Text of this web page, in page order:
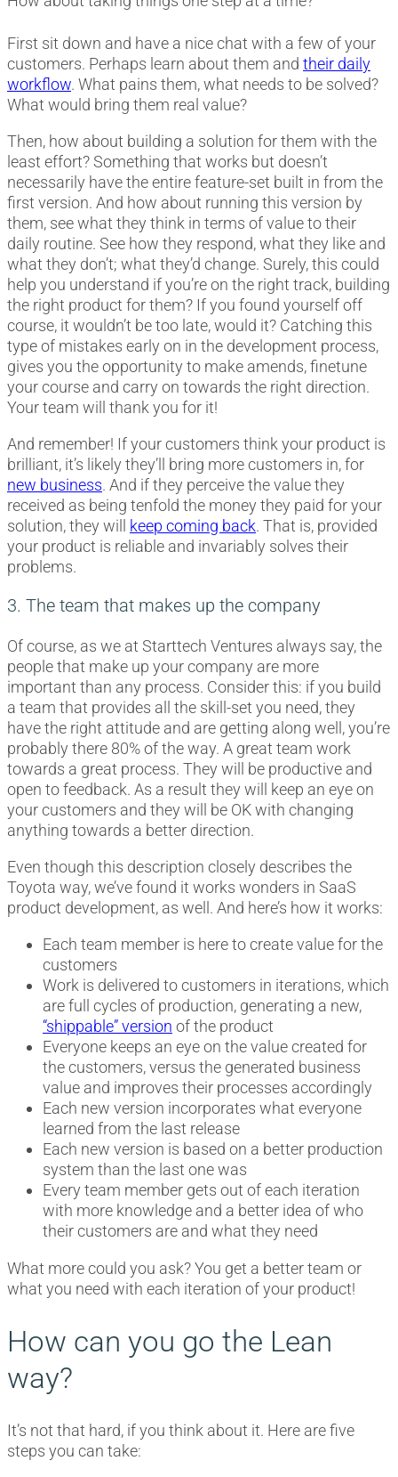
First sit down and have a nice chat with a few of your
customers. Perhaps learn about them and their daily
workflow. What pains them, what needs to be solved?
What would bring them real value?
Then, how about building a solution for them with the
least effort? Something that works but doesn’t
necessarily have the entire feature-set built in from the
first version. And how about running this version by
them, see what they think in terms of value to their
daily routine. See how they respond, what they like and
what they don’t; what they’d change. Surely, this could
help you understand if you’re on the right track, building
the right product for them? If you found yourself off
course, it wouldn’t be too late, would it? Catching this
type of mistakes early on in the development process,
gives you the opportunity to make amends, finetune
your course and carry on towards the right direction.
Your team will thank you for it!
And remember! If your customers think your product is
brilliant, it’s likely they’ll bring more customers in, for
new business. And if they perceive the value they
received as being tenfold the money they paid for your
solution, they will keep coming back. That is, provided
your product is reliable and invariably solves their
problems.
3. The team that makes up the company
Of course, as we at Starttech Ventures always say, the
people that make up your company are more
important than any process. Consider this: if you build
a team that provides all the skill-set you need, they
have the right attitude and are getting along well, you’re
probably there 80% of the way. A great team work
towards a great process. They will be productive and
open to feedback. As a result they will keep an eye on
your customers and they will be OK with changing
anything towards a better direction.
Even though this description closely describes the
Toyota way, we’ve found it works wonders in SaaS
product development, as well. And here’s how it works:
Each team member is here to create value for the
customers
Work is delivered to customers in iterations, which
are full cycles of production, generating a new,
“shippable” version of the product
Everyone keeps an eye on the value created for
the customers, versus the generated business
value and improves their processes accordingly
Each new version incorporates what everyone
learned from the last release
Each new version is based on a better production
system than the last one was
Every team member gets out of each iteration
with more knowledge and a better idea of who
their customers are and what they need
What more could you ask? You get a better team or
what you need with each iteration of your product!
How can you go the Lean
way?
It’s not that hard, if you think about it. Here are five
steps you can take: